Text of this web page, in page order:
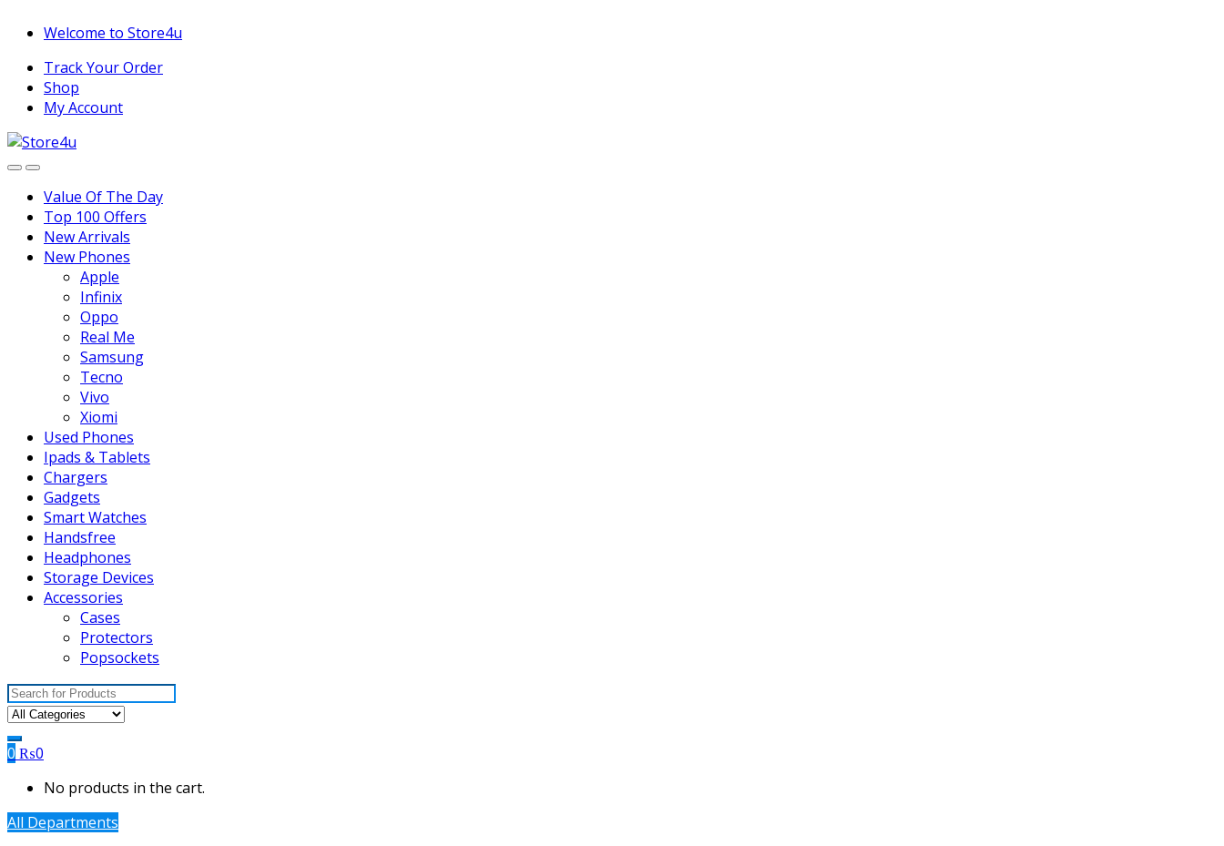
Skip
navigation
Skip
content
Welcome to Store4u
Track Your Order
Shop
My Account
Value Of The Day
Top 100 Offers
New Arrivals
New Phones
Apple
Infinix
Oppo
Real Me
Samsung
Tecno
Vivo
Xiomi
Used Phones
Ipads & Tablets
Chargers
Gadgets
Smart Watches
Handsfree
Headphones
Storage Devices
Accessories
Cases
Protectors
Popsockets
Search
for:
0 ₨0
No products in the cart.
All Departments